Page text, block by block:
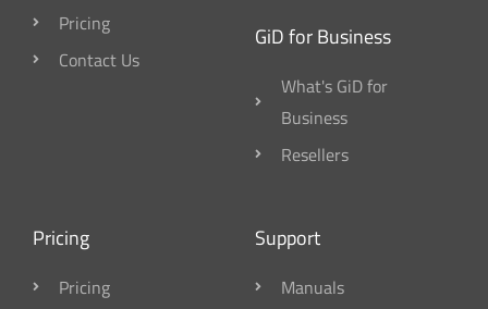
Pricing
Contact Us
GiD for Business
What's GiD for
Business
Resellers
Pricing
Pricing
Support
Manuals